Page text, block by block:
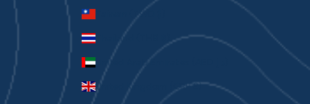
Taiwan (TWD $)
Thailand (THB ฿)
United Kingdom (GBP £)